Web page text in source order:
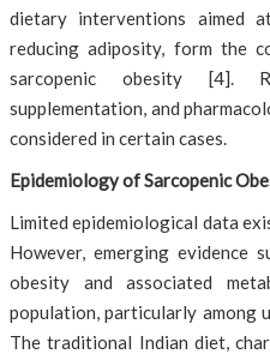
dietary interventions aimed
reducing adiposity, form the
sarcopenic obesity [4].
supplementation, and
considered in certain cases.
Epidemiology of Sarcopenic
Limited epidemiological data
However, emerging evidence
obesity and associated
population, particularly among
The traditional Indian diet,